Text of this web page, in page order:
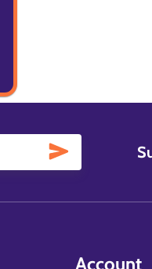
Account